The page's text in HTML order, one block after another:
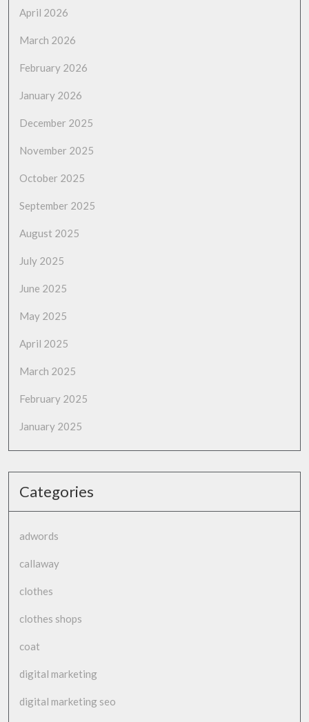
April 2026
March 2026
February 2026
January 2026
December 2025
November 2025
October 2025
September 2025
August 2025
July 2025
June 2025
May 2025
April 2025
March 2025
February 2025
January 2025
Categories
adwords
callaway
clothes
clothes shops
coat
digital marketing
digital marketing seo